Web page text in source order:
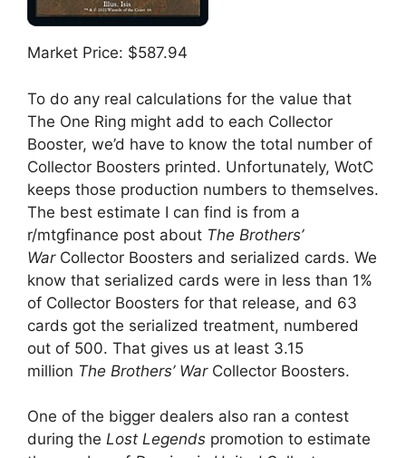
Market Price: $587.94
To do any real calculations for the value that
The One Ring might add to each Collector
Booster, we’d have to know the total number of
Collector Boosters printed. Unfortunately, WotC
keeps those production numbers to themselves.
The best estimate I can find is from a
r/mtgfinance post about The Brothers’
WarCollector Boosters and serialized cards. We
know that serialized cards were in less than 1%
of Collector Boosters for that release, and 63
cards got the serialized treatment, numbered
out of 500. That gives us at least 3.15
million The Brothers’ War Collector Boosters.
One of the bigger dealers also ran a contest
during the Lost Legends promotion to estimate